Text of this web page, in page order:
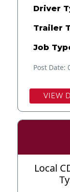
Driver
Trailer
Job
Post Date:
VIEW
Local